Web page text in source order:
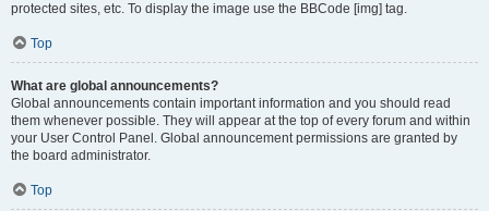
protected sites, etc. To display the image use the BBCode [img] tag.
Top
What are global announcements?
Global announcements contain important information and you should read
them whenever possible. They will appear at the top of every forum and within
your User Control Panel. Global announcement permissions are granted by
the board administrator.
Top